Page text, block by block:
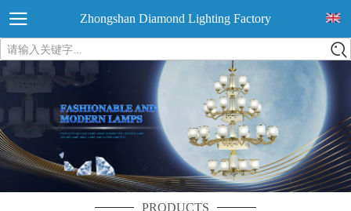
Zhongshan Diamond Lighting Factory
请输入关键字...
PRODUCTS